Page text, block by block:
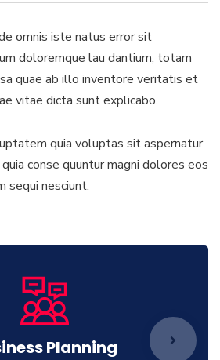
omnis iste natus error sit
doloremque lau dantium, totam
quae ab illo inventore veritatis et
vitae dicta sunt explicabo.
quia voluptas sit aspernatur
conse quuntur magni dolores eos
sequi nesciunt.
Planning